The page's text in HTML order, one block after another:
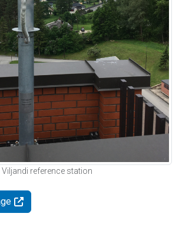
Viljandi reference station